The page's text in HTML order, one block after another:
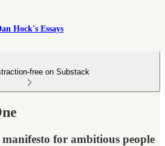
Hock's Essays
free on Substack
for ambitious people